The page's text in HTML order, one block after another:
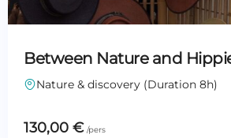
Between Nature and
Nature & discovery (Duration 8h)
130,00 €